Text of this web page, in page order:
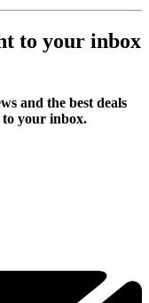
to your inbox
and the best deals
to your inbox.